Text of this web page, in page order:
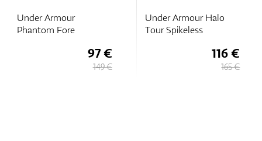
Under Armour
Phantom Fore
97 €
149 €
Under Armour Halo
Tour Spikeless
116 €
165 €